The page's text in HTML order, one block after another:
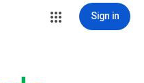
Sign in